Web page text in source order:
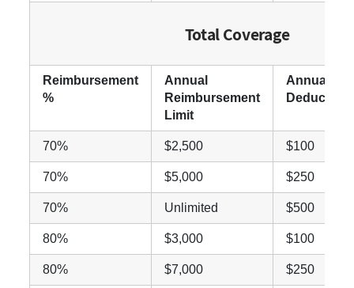
Total Coverage
Reimbursement
%
Annual
Reimbursement
Limit
Annual
Deductible
70% $2,500 $100
70% $5,000 $250
70% Unlimited $500
80% $3,000 $100
80% $7,000 $250